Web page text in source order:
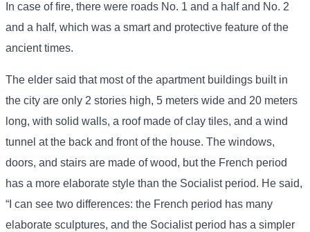
In case of fire, there were roads No. 1 and a half and No. 2
and a half, which was a smart and protective feature of the
ancient times.
The elder said that most of the apartment buildings built in
the city are only 2 stories high, 5 meters wide and 20 meters
long, with solid walls, a roof made of clay tiles, and a wind
tunnel at the back and front of the house. The windows,
doors, and stairs are made of wood, but the French period
has a more elaborate style than the Socialist period. He said,
“I can see two differences: the French period has many
elaborate sculptures, and the Socialist period has a simpler